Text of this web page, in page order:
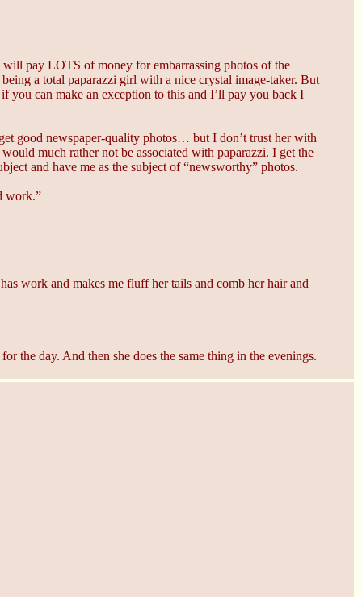
pay LOTS of money for embarrassing photos of the
a total paparazzi girl with a nice crystal image-taker. But
you can make an exception to this and I’ll pay you back I
good newspaper-quality photos… but I don’t trust her with
much rather not be associated with paparazzi. I get the
and have me as the subject of “newsworthy” photos.
work.”
work and makes me fluff her tails and comb her hair and
the day. And then she does the same thing in the evenings.